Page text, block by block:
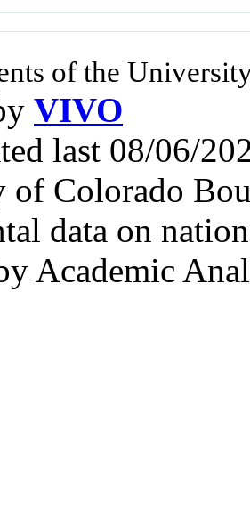
of the
VIVO
last 08/06/
of Colorado
data on
Academic